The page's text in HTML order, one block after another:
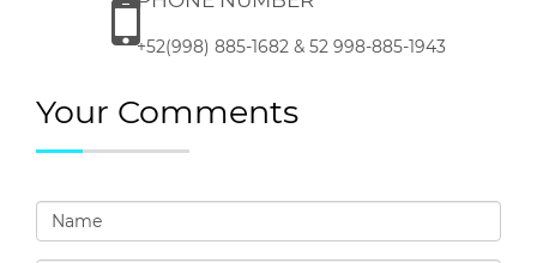
+52(998) 885-1682 & 52 998-885-1943
Your Comments